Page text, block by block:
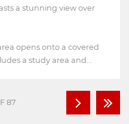
a stunning view over
opens onto a covered
a study area and...
87